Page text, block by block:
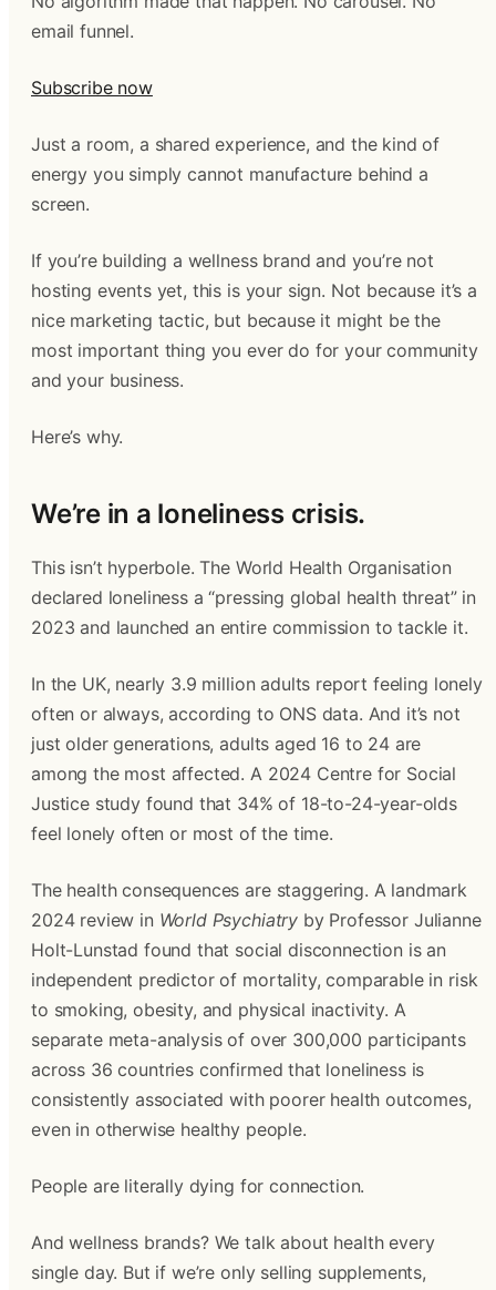
email funnel.
Subscribe now
Just a room, a shared experience, and the kind of
energy you simply cannot manufacture behind a
screen.
If you’re building a wellness brand and you’re not
hosting events yet, this is your sign. Not because it’s a
nice marketing tactic, but because it might be the
most important thing you ever do for your community
and your business.
Here’s why.
We’re in a loneliness crisis.
This isn’t hyperbole. The World Health Organisation
declared loneliness a “pressing global health threat” in
2023 and launched an entire commission to tackle it.
In the UK, nearly 3.9 million adults report feeling lonely
often or always, according to ONS data. And it’s not
just older generations, adults aged 16 to 24 are
among the most affected. A 2024 Centre for Social
Justice study found that 34% of 18-to-24-year-olds
feel lonely often or most of the time.
The health consequences are staggering. A landmark
2024 review in World Psychiatry by Professor Julianne
Holt-Lunstad found that social disconnection is an
independent predictor of mortality, comparable in risk
to smoking, obesity, and physical inactivity. A
separate meta-analysis of over 300,000 participants
across 36 countries confirmed that loneliness is
consistently associated with poorer health outcomes,
even in otherwise healthy people.
People are literally dying for connection.
And wellness brands? We talk about health every
single day. But if we’re only selling supplements,